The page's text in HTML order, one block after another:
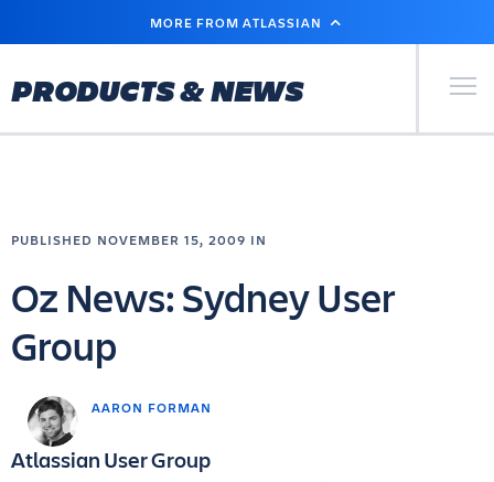
MAIN
MORE FROM ATLASSIAN
PRODUCTS & NEWS Primary
AARON FORMAN
PUBLISHED NOVEMBER 15, 2009 IN
Oz News: Sydney User
Group
Atlassian User Group